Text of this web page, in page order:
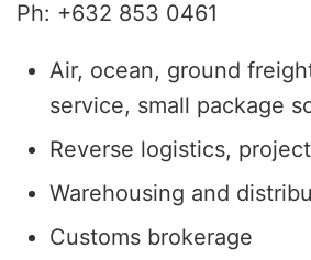
Ph: +632 853 0461
Air, ocean, ground
service, small package
Reverse logistics,
Warehousing and
Customs brokerage